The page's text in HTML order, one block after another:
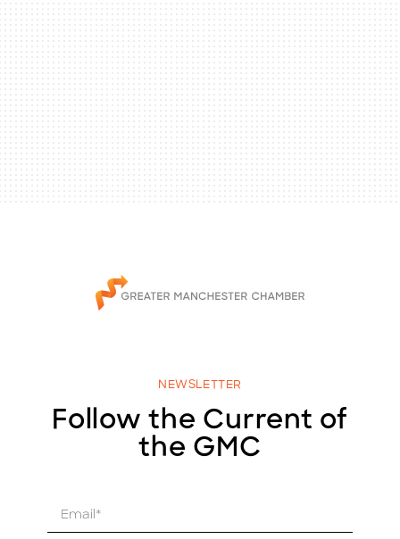
NEWSLETTER
Follow the Current of
the GMC